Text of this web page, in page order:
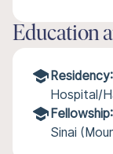
Education
Residency:
Hospital/
Fellowship:
Sinai